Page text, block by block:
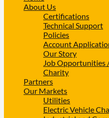
About Us
Certifications
Technical Support
Policies
Account
Our Story
Job Opportunities
Charity
Partners
Our Markets
Utilities
Electric Vehicle